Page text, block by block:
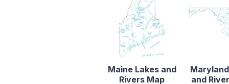
Maine Lakes and
Rivers Map
and